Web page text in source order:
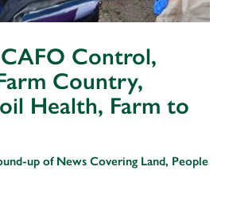
Control,
Country,
Health, Farm to
up of News Covering Land, People